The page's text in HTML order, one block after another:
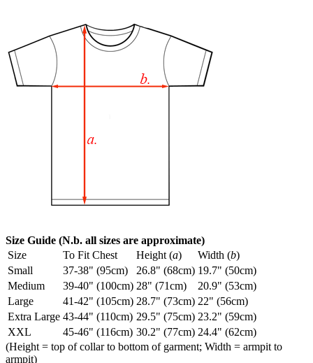
Size Guide (N.b. all sizes are approximate)
Size
To Fit Chest Height (a) Width (b)
Small
37-38" (95cm) 26.8" (68cm) 19.7" (50cm)
Medium
39-40" (100cm) 28" (71cm)
20.9" (53cm)
Large
41-42" (105cm) 28.7" (73cm) 22" (56cm)
Extra Large 43-44" (110cm) 29.5" (75cm) 23.2" (59cm)
XXL
45-46" (116cm) 30.2" (77cm) 24.4" (62cm)
(Height = top of collar to bottom of garment; Width = armpit to
armpit)